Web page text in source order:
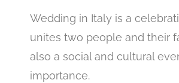
Wedding in Italy is a
unites two people and their
also a social and cultural
importance.